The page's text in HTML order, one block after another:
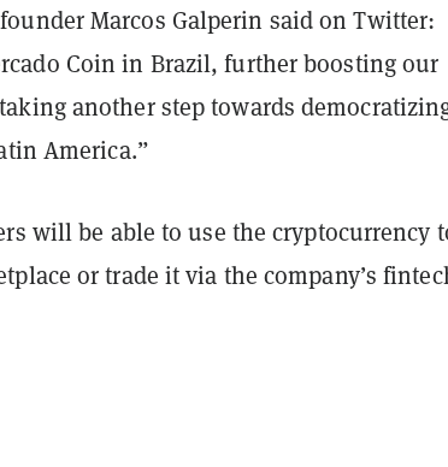
Marcos Galperin said on Twitter:
Coin in Brazil, further boosting our
another step towards
America.”
will be able to use the cryptocurrency
or trade it via the company’s